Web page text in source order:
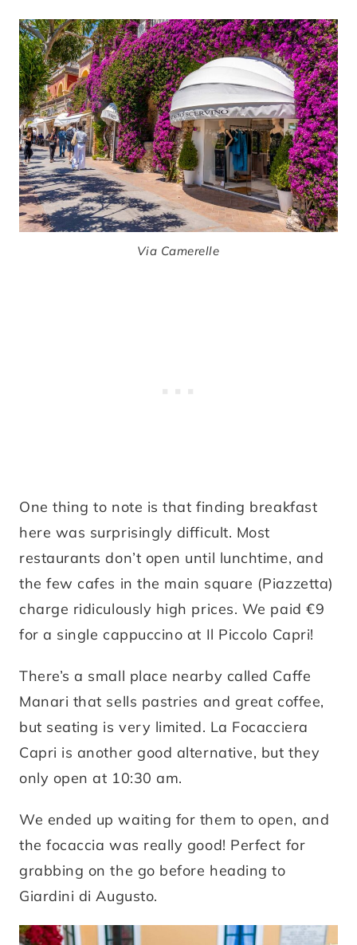
Via Camerelle
One thing to note is that finding breakfast
here was surprisingly difficult. Most
restaurants don’t open until lunchtime, and
the few cafes in the main square (Piazzetta)
charge ridiculously high prices. We paid €9
for a single cappuccino at Il Piccolo Capri!
There’s a small place nearby called Caffe
Manari that sells pastries and great coffee,
but seating is very limited. La Focacciera
Capri is another good alternative, but they
only open at 10:30 am.
We ended up waiting for them to open, and
the focaccia was really good! Perfect for
grabbing on the go before heading to
Giardini di Augusto.